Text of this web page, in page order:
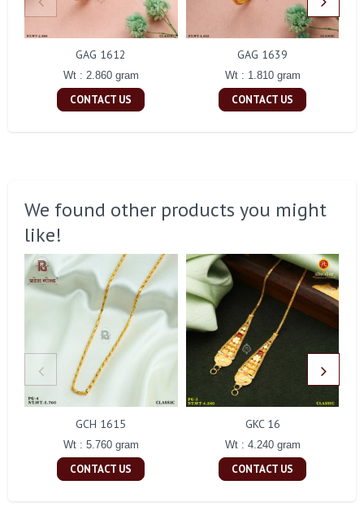
GAG 1612
Wt : 2.860 gram
CONTACT US
GAG 1639
Wt : 1.810 gram
CONTACT US
We found other products you might
like!
GCH 1615
Wt : 5.760 gram
CONTACT US
GKC 16
Wt : 4.240 gram
CONTACT US